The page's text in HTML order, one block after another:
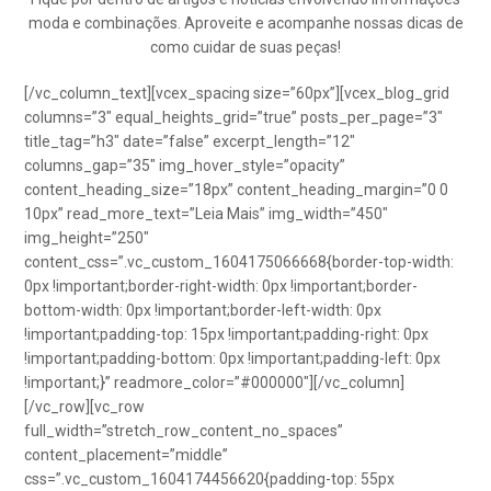
moda e combinações. Aproveite e acompanhe nossas dicas de
como cuidar de suas peças!
[/vc_column_text][vcex_spacing size=”60px”][vcex_blog_grid
columns=”3″ equal_heights_grid=”true” posts_per_page=”3″
title_tag=”h3″ date=”false” excerpt_length=”12″
columns_gap=”35″ img_hover_style=”opacity”
content_heading_size=”18px” content_heading_margin=”0 0
10px” read_more_text=”Leia Mais” img_width=”450″
img_height=”250″
content_css=”.vc_custom_1604175066668{border-top-width:
0px !important;border-right-width: 0px !important;border-
bottom-width: 0px !important;border-left-width: 0px
!important;padding-top: 15px !important;padding-right: 0px
!important;padding-bottom: 0px !important;padding-left: 0px
!important;}” readmore_color=”#000000″][/vc_column]
[/vc_row][vc_row
full_width=”stretch_row_content_no_spaces”
content_placement=”middle”
css=”.vc_custom_1604174456620{padding-top: 55px